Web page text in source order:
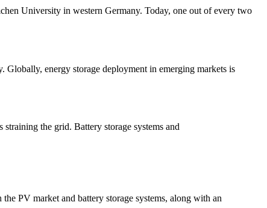
University in western Germany. Today, one out of every two
energy storage deployment in emerging markets is
the grid. Battery storage systems and
PV market and battery storage systems, along with an